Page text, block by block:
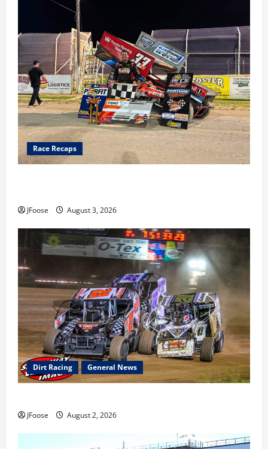
Race Recaps
JFoose August 3, 2026
Dirt Racing General News
JFoose August 2, 2026